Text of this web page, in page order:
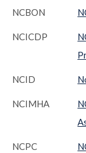
NCBON
NCICDP
NCID
NCIMHA
NCPC